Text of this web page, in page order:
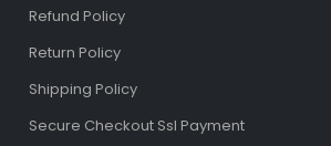
Refund Policy
Return Policy
Shipping Policy
Secure Checkout Ssl Payment